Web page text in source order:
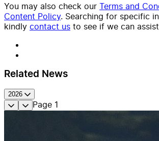
You may also check our Terms and
Content Policy. Searching for specific
kindly contact us to see if we can
Related News
2026
Page 1